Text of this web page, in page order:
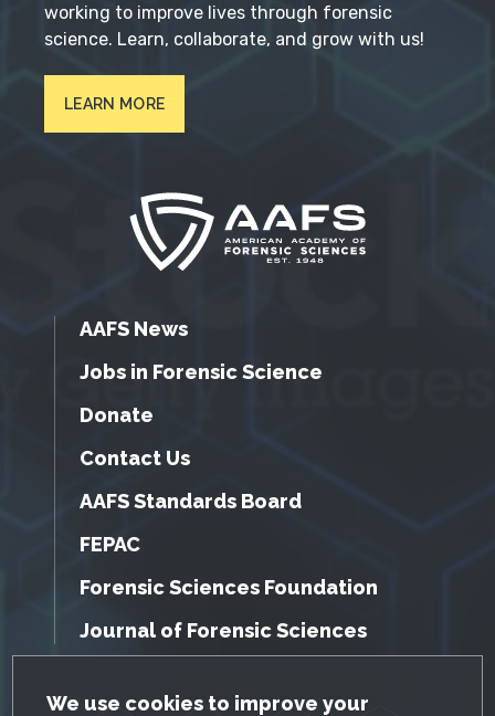
GDPR Cookie Notice
We use cookies to improve your
working to improve lives through forensic
science. Learn, collaborate, and grow with us!
LEARN MORE
AAFS News
Jobs in Forensic Science
Donate
Contact Us
AAFS Standards Board
FEPAC
Forensic Sciences Foundation
Journal of Forensic Sciences